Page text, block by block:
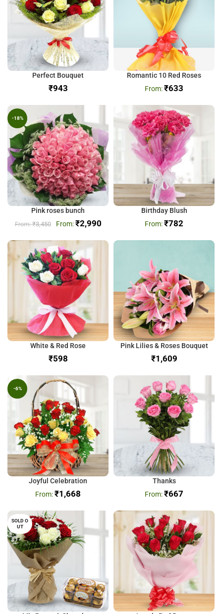
Perfect Bouquet
₹
Romantic 10 Red Roses
₹633
-18%
Pink roses bunch
₹3,450 ₹2,990
Birthday Blush
₹782
White & Red Rose
₹
Pink Lilies & Roses Bouquet
₹
-6%
Joyful Celebration
₹1,668
Thanks
₹667
SOLD O
UT